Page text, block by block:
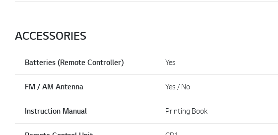
ACCESSORIES
Batteries (Remote Controller) Yes
FM / AM Antenna Yes / No
Instruction Manual Printing Book